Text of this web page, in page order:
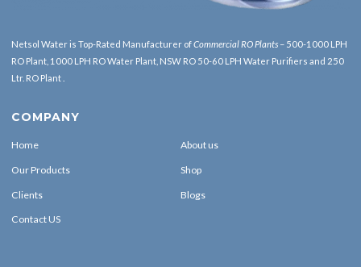
Netsol Water is Top-Rated Manufacturer ofCommercial RO Plants – 500-1000 LPH
RO Plant, 1000 LPH RO Water Plant, NSW RO 50-60 LPH Water Purifiers and 250
Ltr. RO Plant .
COMPANY
Home About us
Our Products Shop
Clients Blogs
Contact US